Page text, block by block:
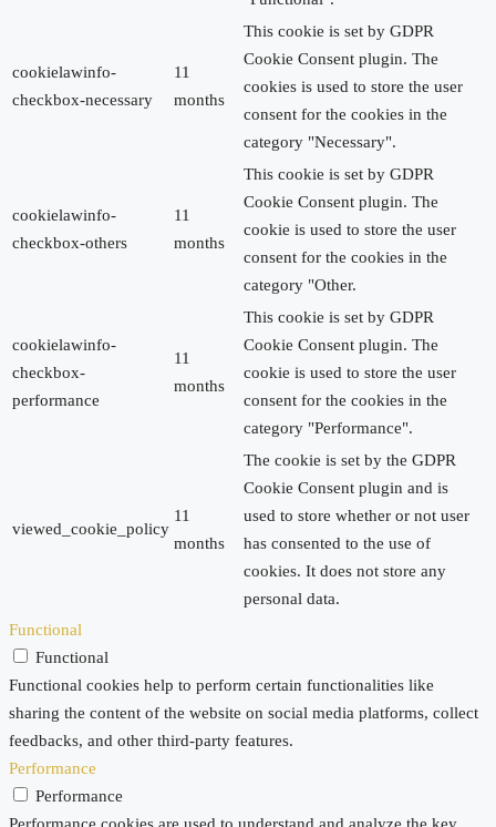
cookielawinfo-
checkbox-necessary
11
months
This cookie is set by GDPR
Cookie Consent plugin. The
cookies is used to store the user
consent for the cookies in the
category "Necessary".
cookielawinfo-
checkbox-others
11
months
This cookie is set by GDPR
Cookie Consent plugin. The
cookie is used to store the user
consent for the cookies in the
category "Other.
cookielawinfo-
checkbox-
performance
11
months
This cookie is set by GDPR
Cookie Consent plugin. The
cookie is used to store the user
consent for the cookies in the
category "Performance".
viewed_cookie_policy
11
months
The cookie is set by the GDPR
Cookie Consent plugin and is
used to store whether or not user
has consented to the use of
cookies. It does not store any
personal data.
Functional
Functional
Functional cookies help to perform certain functionalities like
sharing the content of the website on social media platforms, collect
feedbacks, and other third-party features.
Performance
Performance
Performance cookies are used to understand and analyze the key